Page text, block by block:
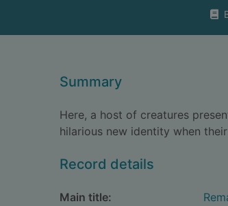
Summary
Here, a host of creatures
hilarious new identity when
Record details
Main title: